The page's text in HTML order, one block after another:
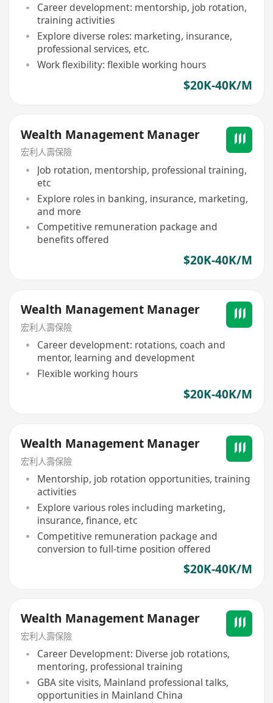
Career development: mentorship, job rotation,
training activities
Explore diverse roles: marketing, insurance,
professional services, etc.
Work flexibility: flexible working hours
$20K-40K/M
Wealth Management Manager
宏利人壽保險
Job rotation, mentorship, professional training,
etc
Explore roles in banking, insurance, marketing,
and more
Competitive remuneration package and
benefits offered
$20K-40K/M
Wealth Management Manager
宏利人壽保險
Career development: rotations, coach and
mentor, learning and development
Flexible working hours
$20K-40K/M
Wealth Management Manager
宏利人壽保險
Mentorship, job rotation opportunities, training
activities
Explore various roles including marketing,
insurance, finance, etc
Competitive remuneration package and
conversion to full-time position offered
$20K-40K/M
Wealth Management Manager
宏利人壽保險
Career Development: Diverse job rotations,
mentoring, professional training
GBA site visits, Mainland professional talks,
opportunities in Mainland China